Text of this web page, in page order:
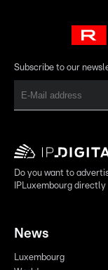
Subscribe to our
Do you want to
IPLuxembourg directly
News
Luxembourg